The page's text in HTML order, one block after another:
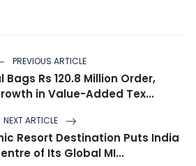
PREVIOUS ARTICLE
Rs 120.8 Million Order,
in Value-Added Tex...
NEXT ARTICLE
Resort Destination Puts India
of Its Global MI...